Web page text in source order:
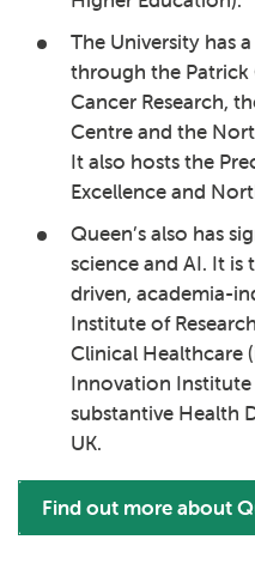
The University has
through the
Cancer Research,
Centre and the
It also hosts the
Excellence and
Queen’s also has
science and AI. It
driven, academia-
Institute of
Clinical Healthcare
Innovation Institute
substantive Health
UK.
Find out more about